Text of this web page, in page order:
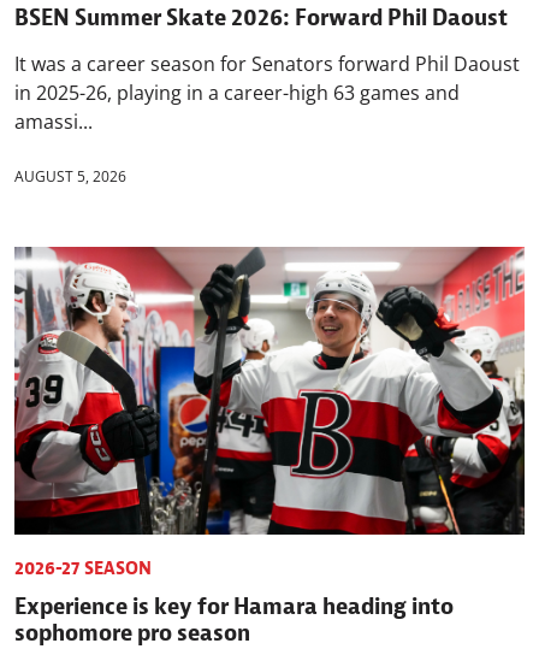
BSEN Summer Skate 2026: Forward Phil Daoust
It was a career season for Senators forward Phil Daoust
in 2025-26, playing in a career-high 63 games and
amassi...
AUGUST 5, 2026
2026-27 SEASON
Experience is key for Hamara heading into
sophomore pro season